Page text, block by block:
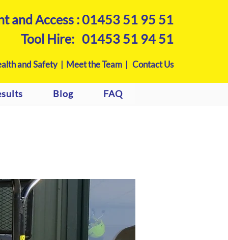
and Access :01453 51 95 51
Tool Hire:01453 51 94 51
and Safety | Meet the Team |Contact Us
Blog FAQ